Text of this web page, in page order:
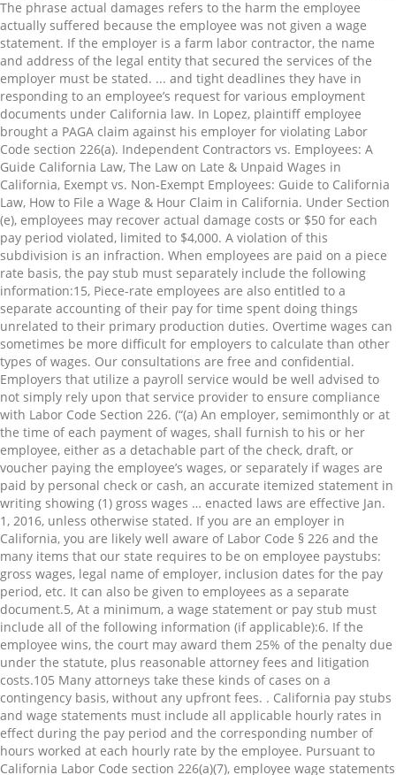
The phrase actual damages refers to the harm the employee
actually suffered because the employee was not given a wage
statement. If the employer is a farm labor contractor, the name
and address of the legal entity that secured the services of the
employer must be stated. ... and tight deadlines they have in
responding to an employee’s request for various employment
documents under California law. In Lopez, plaintiff employee
brought a PAGA claim against his employer for violating Labor
Code section 226(a). Independent Contractors vs. Employees: A
Guide California Law, The Law on Late & Unpaid Wages in
California, Exempt vs. Non-Exempt Employees: Guide to California
Law, How to File a Wage & Hour Claim in California. Under Section
(e), employees may recover actual damage costs or $50 for each
pay period violated, limited to $4,000. A violation of this
subdivision is an infraction. When employees are paid on a piece
rate basis, the pay stub must separately include the following
information:⁠15, Piece-rate employees are also entitled to a
separate accounting of their pay for time spent doing things
unrelated to their primary production duties. Overtime wages can
sometimes be more difficult for employers to calculate than other
types of wages. Our consultations are free and confidential.
Employers that utilize a payroll service would be well advised to
not simply rely upon that service provider to ensure compliance
with Labor Code Section 226. (“(a) An employer, semimonthly or at
the time of each payment of wages, shall furnish to his or her
employee, either as a detachable part of the check, draft, or
voucher paying the employee’s wages, or separately if wages are
paid by personal check or cash, an accurate itemized statement in
writing showing (1) gross wages … enacted laws are effective Jan.
1, 2016, unless otherwise stated. If you are an employer in
California, you are likely well aware of Labor Code § 226 and the
many items that our state requires to be on employee paystubs:
gross wages, legal name of employer, inclusion dates for the pay
period, etc. It can also be given to employees as a separate
document.⁠5, At a minimum, a wage statement or pay stub must
include all of the following information (if applicable):⁠6. If the
employee wins, the court may award them 25% of the penalty due
under the statute, plus reasonable attorney fees and litigation
costs.⁠105 Many attorneys take these kinds of cases on a
contingency basis, without any upfront fees. . California pay stubs
and wage statements must include all applicable hourly rates in
effect during the pay period and the corresponding number of
hours worked at each hourly rate by the employee. Pursuant to
California Labor Code section 226(a)(7), employee wage statements